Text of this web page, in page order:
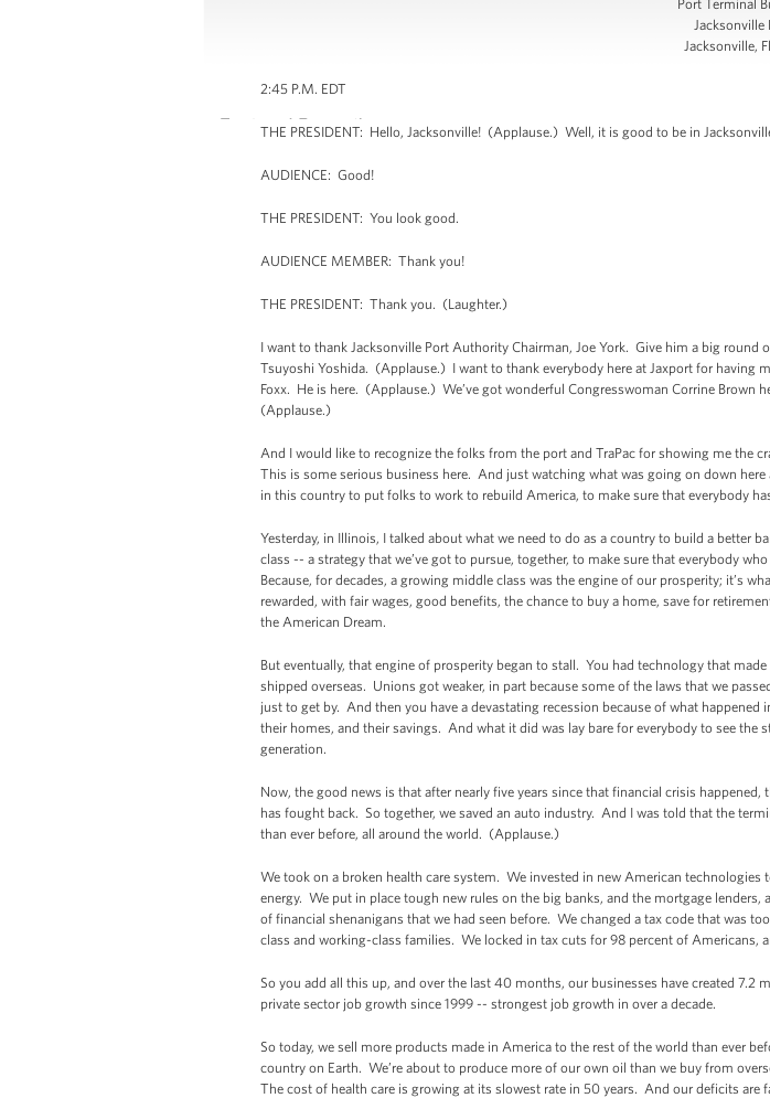
Port Terminal
Jacksonville
Jacksonville,
2:45 P.M. EDT
THE PRESIDENT: Hello, Jacksonville! (Applause.) Well, it is good to be in
AUDIENCE: Good!
THE PRESIDENT: You look good.
AUDIENCE MEMBER: Thank you!
THE PRESIDENT: Thank you. (Laughter.)
I want to thank Jacksonville Port Authority Chairman, Joe York. Give him a big
Tsuyoshi Yoshida. (Applause.) I want to thank everybody here at Jaxport for having
Foxx. He is here. (Applause.) We’ve got wonderful Congresswoman Corrine
(Applause.)
And I would like to recognize the folks from the port and TraPac for showing me the
This is some serious business here. And just watching what was going on down
in this country to put folks to work to rebuild America, to make sure that everybody
Yesterday, in Illinois, I talked about what we need to do as a country to build a better
class -- a strategy that we’ve got to pursue, together, to make sure that everybody
Because, for decades, a growing middle class was the engine of our prosperity; it’s
rewarded, with fair wages, good benefits, the chance to buy a home, save for
the American Dream.
But eventually, that engine of prosperity began to stall. You had technology that
shipped overseas. Unions got weaker, in part because some of the laws that we
just to get by. And then you have a devastating recession because of what
their homes, and their savings. And what it did was lay bare for everybody to see
generation.
Now, the good news is that after nearly five years since that financial crisis
has fought back. So together, we saved an auto industry. And I was told that the
than ever before, all around the world. (Applause.)
We took on a broken health care system. We invested in new American
energy. We put in place tough new rules on the big banks, and the mortgage
of financial shenanigans that we had seen before. We changed a tax code that was
class and working-class families. We locked in tax cuts for 98 percent of Americans,
So you add all this up, and over the last 40 months, our businesses have created
private sector job growth since 1999 -- strongest job growth in over a decade.
So today, we sell more products made in America to the rest of the world than ever
country on Earth. We’re about to produce more of our own oil than we buy from
The cost of health care is growing at its slowest rate in 50 years. And our deficits